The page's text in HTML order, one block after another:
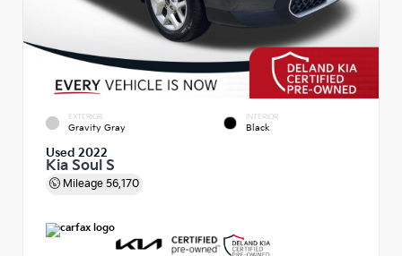
EXTERIOR
Gravity Gray
INTERIOR
Black
Used 2022
Kia Soul S
Mileage 56,170